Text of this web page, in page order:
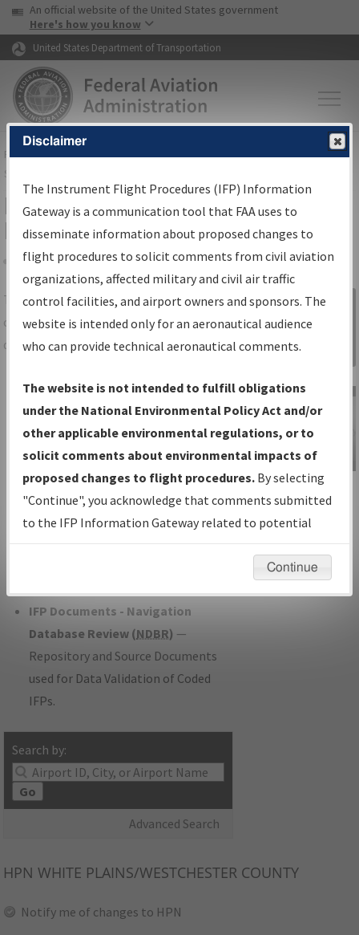
Skip to page content Skip to main content
USA Banner
An official website of the United States government
Here's how you know
United States Department of Transportation
FAAHome▸Air Traffic▸Flight Information▸Aeronautical Information
Services
IFP Information Gateway Search
Results
Share
TheIFPInformation Gatewayis your
centralized instrument flight procedures
data portal, providing a single-source for:
Charts— All Published Charts,
Volume, and Type*.
IFP Production Plan— Current IFPs
under Development or Amendments
with Tentative Publication Date and
Status.
IFP Coordination— All coordinated
developed/amended procedure
IFP Documents - Navigation
Database Review (NDBR) —
Repository and Source Documents
used for Data Validation of Coded
IFPs.
Search by:
Go
Advanced Search
Sign in to
Information
Gateway
IFP Information
Gateway
Instructional Video
HPN WHITE PLAINS/WESTCHESTER COUNTY
Notify me of changes to HPN
Disclaimer
The Instrument Flight Procedures (IFP) Information
Gateway is a communication tool that FAA uses to
disseminate information about proposed changes to
flight procedures to solicit comments from civil aviation
organizations, affected military and civil air traffic
control facilities, and airport owners and sponsors. The
website is intended only for an aeronautical audience
who can provide technical aeronautical comments.
The website is not intended to fulfill obligations
under the National Environmental Policy Act and/or
other applicable environmental regulations, or to
solicit comments about environmental impacts of
proposed changes to flight procedures. By selecting
"Continue", you acknowledge that comments submitted
to the IFP Information Gateway related to potential
environmental impacts will not be considered.
Continue